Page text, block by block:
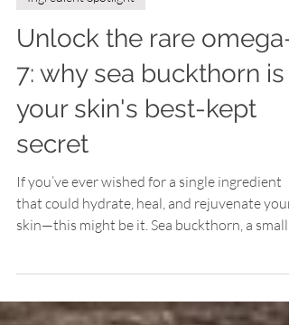
Apr 24, 2025 3 min read
Ingredient Spotlight
Unlock the rare omega-
7: why sea buckthorn is
your skin's best-kept
secret
If you’ve ever wished for a single ingredient